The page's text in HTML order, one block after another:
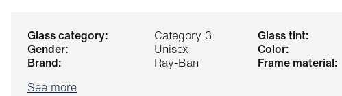
glass category: Category 3 glass tint:
gender:
Unisex color:
brand:
Ray-Ban frame material:
See more